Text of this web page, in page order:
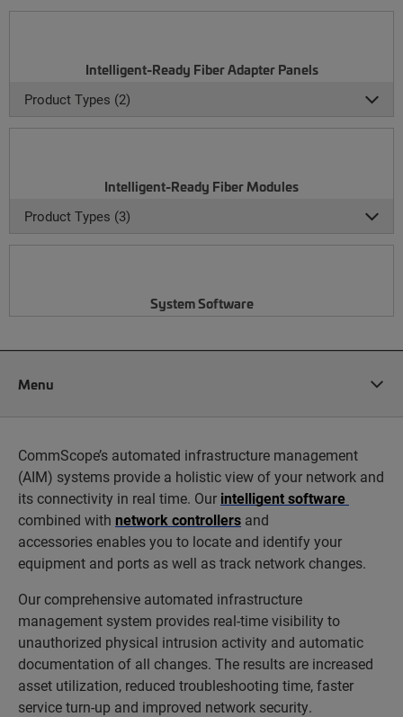
Intelligent-Ready Fiber Adapter Panels
Product Types (2)
Intelligent-Ready Fiber Modules
Product Types (3)
System Software
Menu
CommScope’s automated infrastructure management
(AIM) systems provide a holistic view of your network and
its connectivity in real time. Our intelligent software
combined with network controllers and
accessories enables you to locate and identify your
equipment and ports as well as track network changes.
Our comprehensive automated infrastructure
management system provides real-time visibility to
unauthorized physical intrusion activity and automatic
documentation of all changes. The results are increased
asset utilization, reduced troubleshooting time, faster
service turn-up and improved network security.